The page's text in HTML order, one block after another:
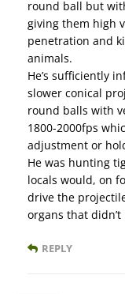
round ball but
giving them high
penetration and
animals.
He’s sufficiently
slower conical
round balls with
1800-2000fps
adjustment or
He was hunting
locals would, on
drive the
organs that
REPLY